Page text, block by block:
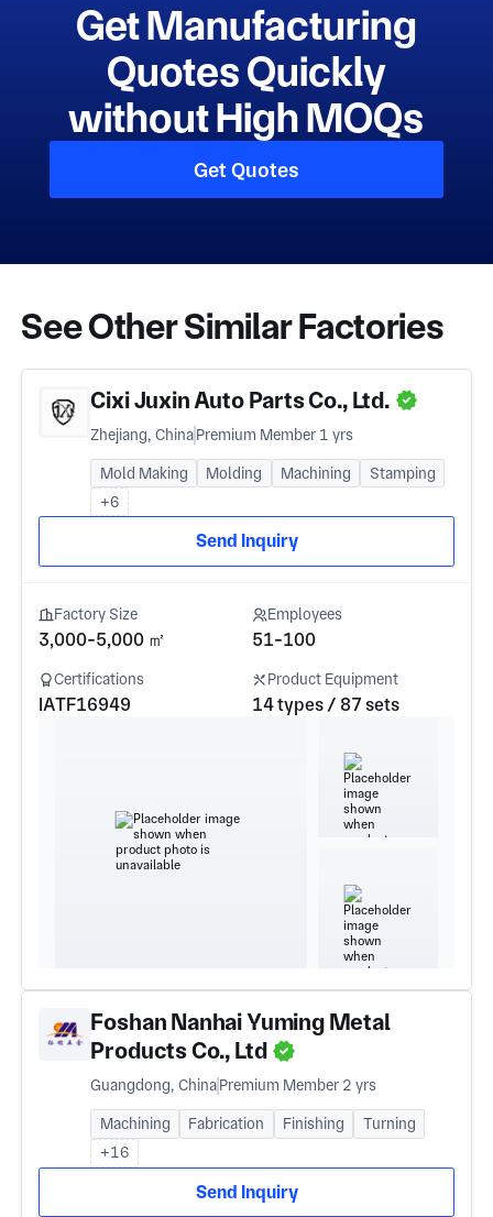
Get Manufacturing
Quotes Quickly
without High MOQs
Get Quotes
See Other Similar Factories
Cixi Juxin Auto Parts Co., Ltd.
Zhejiang, ChinaPremium Member 1 yrs
Mold Making Molding Machining
Stamping
+6
Send Inquiry
Factory Size
3,000-5,000 ㎡
Employees
51-100
Certifications
IATF16949
Product Equipment
14 types / 87 sets
Foshan Nanhai Yuming Metal
Products Co., Ltd
Guangdong, ChinaPremium Member 2 yrs
Machining Fabrication Finishing
Turning
+16
Send Inquiry